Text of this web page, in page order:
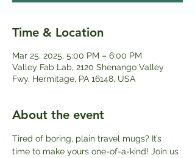
Time & Location
Mar 25, 2025, 5:00 PM – 6:00 PM
Valley Fab Lab, 2120 Shenango Valley
Fwy, Hermitage, PA 16148, USA
About the event
Tired of boring, plain travel mugs? It’s
time to make yours one-of-a-kind! Join us